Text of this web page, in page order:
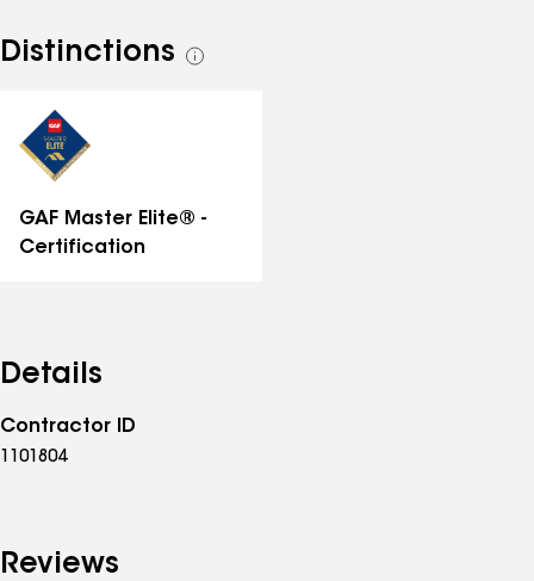
time!" Please visit our website at
innovativeroofs.com for more info!
Distinctions
See
GAF Master Elite® -
Certification
Details
Contractor ID
1101804
Reviews